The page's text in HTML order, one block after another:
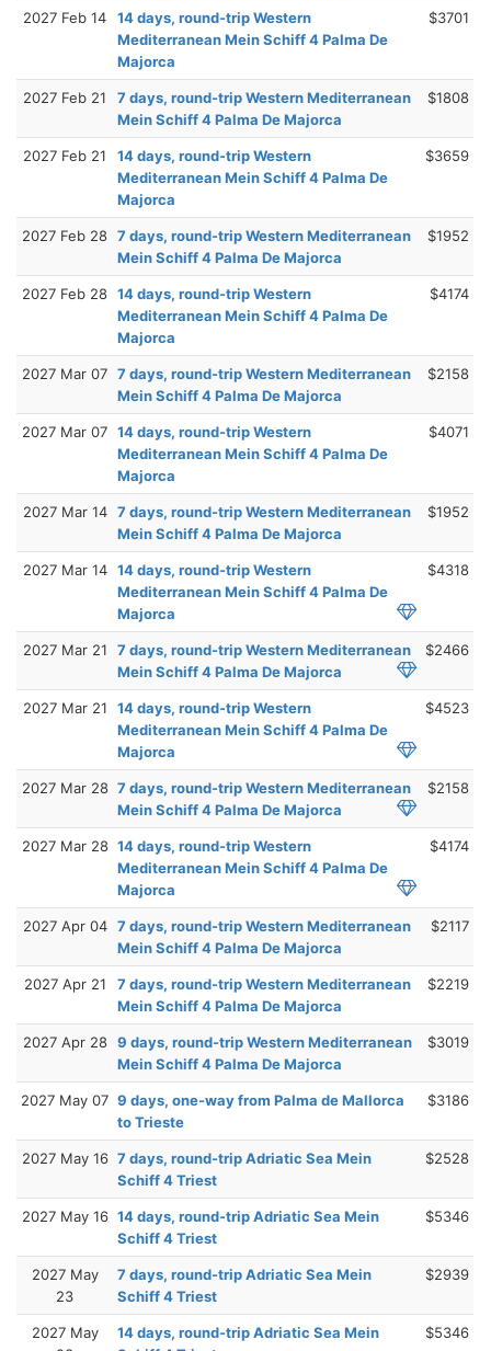
2027 Feb 14
14 days, round-trip Western
Mediterranean Mein Schiff 4 Palma De
Majorca
$3701
2027 Feb 21
7 days, round-trip Western Mediterranean
Mein Schiff 4 Palma De Majorca
$1808
2027 Feb 21
14 days, round-trip Western
Mediterranean Mein Schiff 4 Palma De
Majorca
$3659
2027 Feb 28 7 days, round-trip Western Mediterranean
Mein Schiff 4 Palma De Majorca
$1952
2027 Feb 28 14 days, round-trip Western
Mediterranean Mein Schiff 4 Palma De
Majorca
$4174
2027 Mar 07 7 days, round-trip Western Mediterranean
Mein Schiff 4 Palma De Majorca
$2158
2027 Mar 07 14 days, round-trip Western
Mediterranean Mein Schiff 4 Palma De
Majorca
$4071
2027 Mar 14 7 days, round-trip Western Mediterranean
Mein Schiff 4 Palma De Majorca
$1952
2027 Mar 14 14 days, round-trip Western
Mediterranean Mein Schiff 4 Palma De
Majorca
$4318
2027 Mar 21
7 days, round-trip Western Mediterranean
Mein Schiff 4 Palma De Majorca
$2466
2027 Mar 21
14 days, round-trip Western
Mediterranean Mein Schiff 4 Palma De
Majorca
$4523
2027 Mar 28 7 days, round-trip Western Mediterranean
Mein Schiff 4 Palma De Majorca
$2158
2027 Mar 28 14 days, round-trip Western
Mediterranean Mein Schiff 4 Palma De
Majorca
$4174
2027 Apr 04 7 days, round-trip Western Mediterranean
Mein Schiff 4 Palma De Majorca
$2117
2027 Apr 21
7 days, round-trip Western Mediterranean
Mein Schiff 4 Palma De Majorca
$2219
2027 Apr 28 9 days, round-trip Western Mediterranean
Mein Schiff 4 Palma De Majorca
$3019
2027 May 07 9 days, one-way from Palma de Mallorca
to Trieste
$3186
2027 May 16 7 days, round-trip Adriatic Sea Mein
Schiff 4 Triest
$2528
2027 May 16 14 days, round-trip Adriatic Sea Mein
Schiff 4 Triest
$5346
2027 May
23
7 days, round-trip Adriatic Sea Mein
Schiff 4 Triest
$2939
2027 May
14 days, round-trip Adriatic Sea Mein
$5346